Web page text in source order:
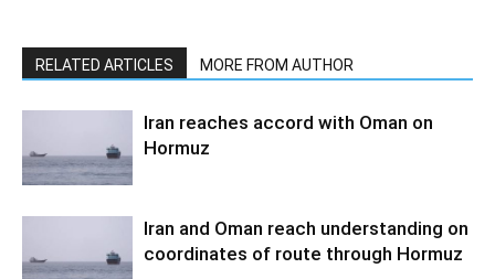
RELATED ARTICLES MORE FROM AUTHOR
Iran reaches accord with Oman on
Hormuz
Iran and Oman reach understanding on
coordinates of route through Hormuz